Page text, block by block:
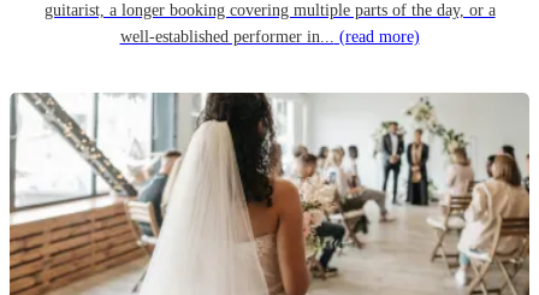
guitarist, a longer booking covering multiple parts of the day, or a
well-established performer in... (read more)